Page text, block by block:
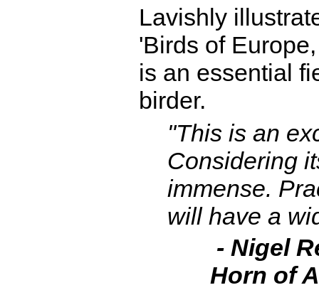
Lavishly
'Birds of
is an essential
birder.
"This is an
Considering
immense.
will have a
- Nigel
Horn of